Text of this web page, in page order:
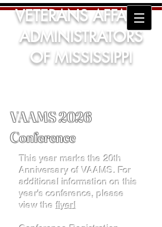
VETERANS AFFAIRS
ADMINISTRATORS
OF MISSISSIPPI
VAAMS 2026
Conference
This year marks the 20th
Anniversary of VAAMS. For
additional information on this
year's conference, please
view theflyer!